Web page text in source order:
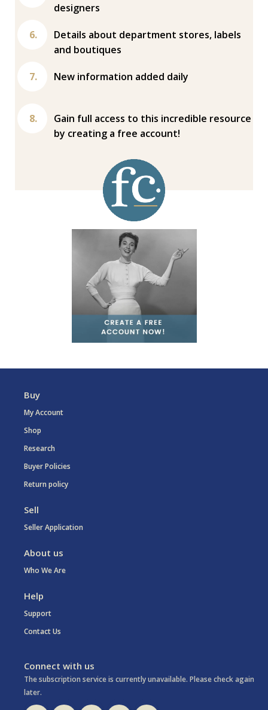
designers
Details about department stores, labels
and boutiques
New information added daily
Gain full access to this incredible resource
by creating a free account!
Buy
My Account
Shop
Research
Buyer Policies
Return policy
Sell
Seller Application
About us
Who We Are
Help
Support
Contact Us
Connect with us
The subscription service is currently unavailable. Please check again
later.